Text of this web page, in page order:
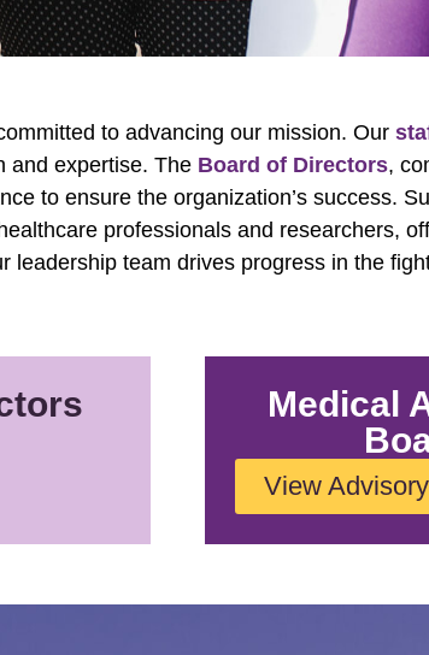
to advancing our mission. Our
and expertise. The Board of Directors,
to ensure the organization’s success.
professionals and researchers,
leadership team drives progress in the
Medical
View